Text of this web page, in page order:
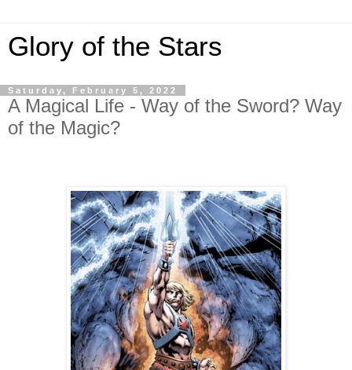
Glory of the Stars
Saturday, February 5, 2022
A Magical Life - Way of the Sword? Way
of the Magic?